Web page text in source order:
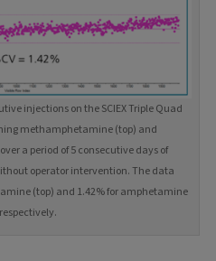
injections on the SCIEX Triple Quad
methamphetamine (top) and
a period of 5 consecutive days of
operator intervention. The data
(top) and 1.42% for amphetamine